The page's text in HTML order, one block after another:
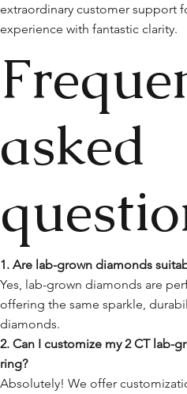
extraordinary customer support
experience with fantastic clarity.
asked
1. Are lab-grown diamonds
Yes, lab-grown diamonds are
offering the same sparkle,
diamonds.
2. Can I customize my 2 CT lab-
ring?
Absolutely! We offer